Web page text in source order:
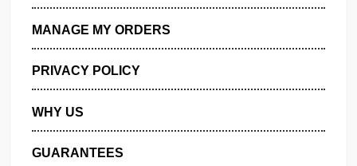
GET FREE QUOTE
MANAGE MY ORDERS
PRIVACY POLICY